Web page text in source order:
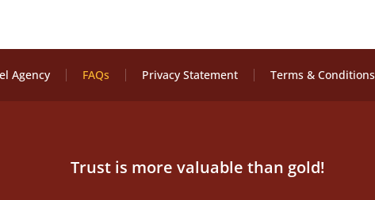
Agency FAQs Privacy Statement Terms & Conditions
Trust is more valuable than gold!